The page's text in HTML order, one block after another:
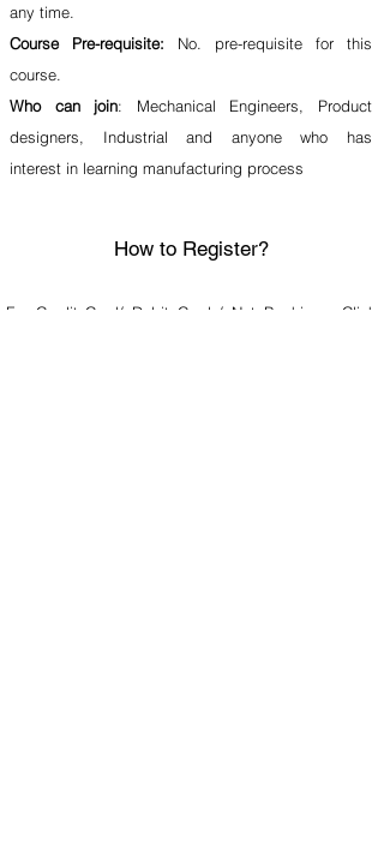
any time.
Course Pre-requisite: No. pre-requisite for this
course.
Who can join: Mechanical Engineers, Product
designers, Industrial and anyone who has
interest in learning manufacturing process
How to Register?
For Credit Card/ Debit Card / Net Banking : Click